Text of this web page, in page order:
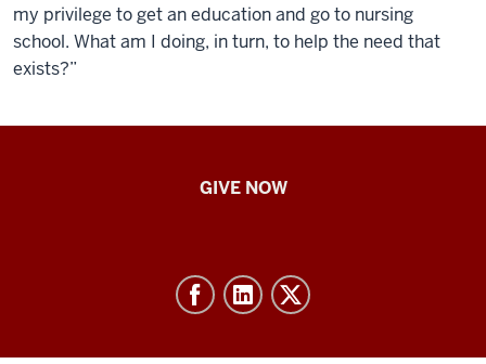
my privilege to get an education and go to nursing
school. What am I doing, in turn, to help the need that
exists?”
GIVE NOW